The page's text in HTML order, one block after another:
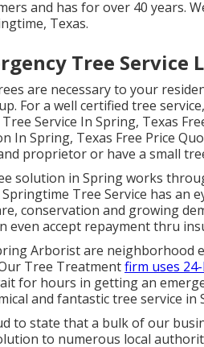
and has for over 40 years.
Texas.
Tree Service
are necessary to your
For a well certified tree
Tree Service In Spring, Texas
In Spring, Texas Free Price
proprietor or have a small
solution in Spring works
Springtime Tree Service has
conservation and growing
even accept repayment thru
Arborist are neighborhood
Tree Treatmentfirm uses
for hours in getting an
and fantastic tree service in
to state that a bulk of our
to numerous local